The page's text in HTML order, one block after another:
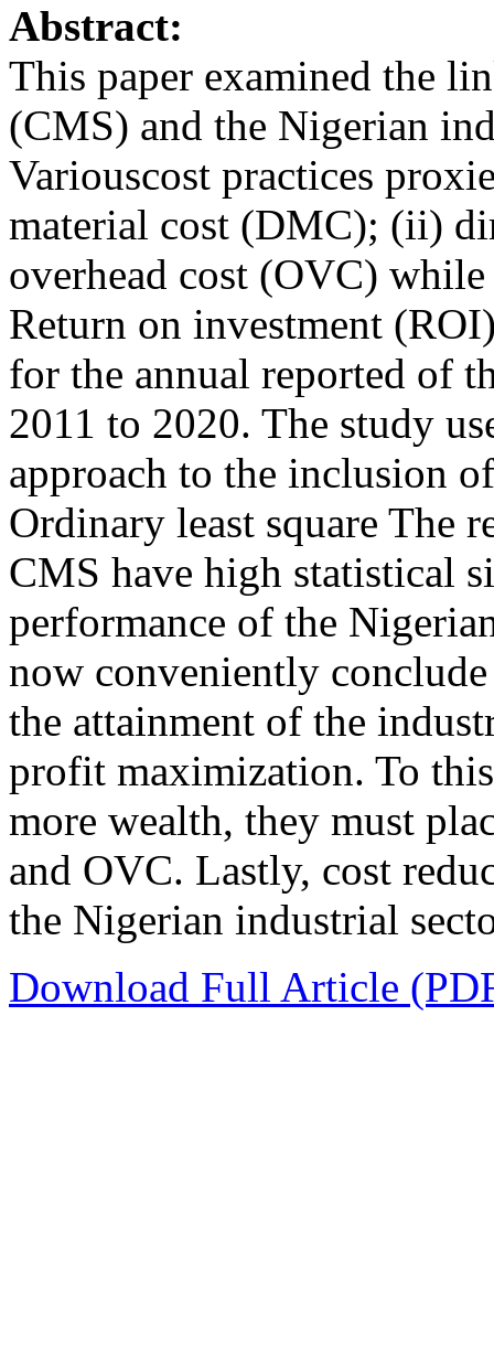
Abstract:
This paper examined the
(CMS) and the Nigerian
Variouscost practices
material cost (DMC); (ii)
overhead cost (OVC)
Return on investment
for the annual reported of
2011 to 2020. The study
approach to the inclusion
Ordinary least square The
CMS have high statistical
performance of the
now conveniently
the attainment of the
profit maximization. To
more wealth, they must
and OVC. Lastly, cost
the Nigerian industrial
Download Full Article